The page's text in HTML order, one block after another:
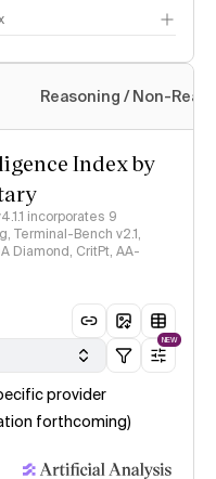
Reasoning / Non-
Index by
incorporates 9
Terminal-Bench v2.1,
Diamond, CritPt, AA-
NEW
provider
forthcoming)